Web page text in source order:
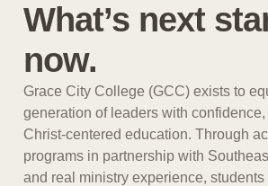
What’s next
now.
Grace City College (GCC) exists to
generation of leaders with
Christ-centered education. Through
programs in partnership with
and real ministry experience,